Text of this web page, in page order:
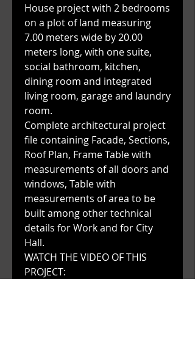
House project with 2 bedrooms
on a plot of land measuring
7.00 meters wide by 20.00
meters long, with one suite,
social bathroom, kitchen,
dining room and integrated
living room, garage and laundry
room.
Complete architectural project
file containing Facade, Sections,
Roof Plan, Frame Table with
measurements of all doors and
windows, Table with
measurements of area to be
built among other technical
details for Work and for City
Hall.
WATCH THE VIDEO OF THIS
PROJECT: